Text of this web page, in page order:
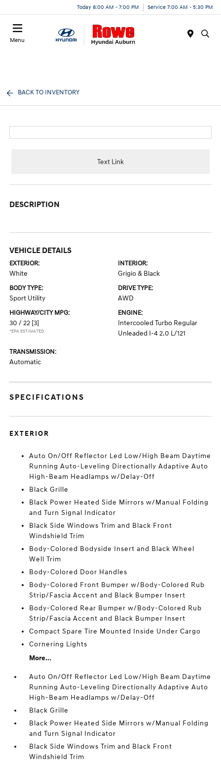
Today 8:00 AM - 7:00 PM Service 7:00 AM - 5:30 PM
Menu
BACK TO INVENTORY
Text Link
DESCRIPTION
VEHICLE DETAILS
EXTERIOR:
White
INTERIOR:
Grigio & Black
BODY TYPE:
Sport Utility
DRIVE TYPE:
AWD
HIGHWAY/CITY MPG:
30 / 22 [3]
*EPA ESTIMATED
ENGINE:
Intercooled Turbo Regular
Unleaded I-4 2.0 L/121
TRANSMISSION:
Automatic
SPECIFICATIONS
EXTERIOR
Auto On/Off Reflector Led Low/High Beam Daytime
Running Auto-Leveling Directionally Adaptive Auto
High-Beam Headlamps w/Delay-Off
Black Grille
Black Power Heated Side Mirrors w/Manual Folding
and Turn Signal Indicator
Black Side Windows Trim and Black Front
Windshield Trim
Body-Colored Bodyside Insert and Black Wheel
Well Trim
Body-Colored Door Handles
Body-Colored Front Bumper w/Body-Colored Rub
Strip/Fascia Accent and Black Bumper Insert
Body-Colored Rear Bumper w/Body-Colored Rub
Strip/Fascia Accent and Black Bumper Insert
Compact Spare Tire Mounted Inside Under Cargo
Cornering Lights
More...
Auto On/Off Reflector Led Low/High Beam Daytime
Running Auto-Leveling Directionally Adaptive Auto
High-Beam Headlamps w/Delay-Off
Black Grille
Black Power Heated Side Mirrors w/Manual Folding
and Turn Signal Indicator
Black Side Windows Trim and Black Front
Windshield Trim